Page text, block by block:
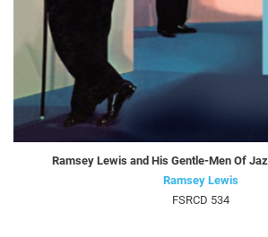
Ramsey Lewis and His Gentle-Men Of
Ramsey Lewis
FSRCD 534